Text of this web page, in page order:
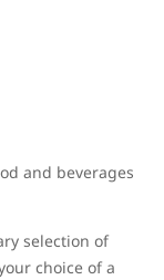
and beverages
selection of
choice of a